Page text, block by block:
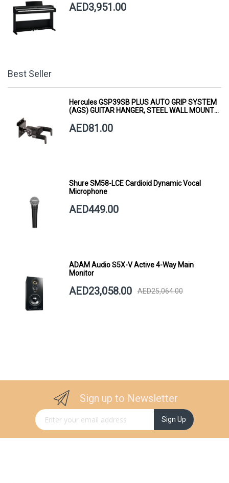
AED3,951.00
Best Seller
Hercules GSP39SB PLUS AUTO GRIP SYSTEM
(AGS) GUITAR HANGER, STEEL WALL MOUNT,
AED81.00
Shure SM58-LCE Cardioid Dynamic Vocal
Microphone
AED449.00
ADAM Audio S5X-V Active 4-Way Main
Monitor
AED23,058.00 AED25,064.00
Sign up to Newsletter
Sign Up for Our Newsletter: Sign Up